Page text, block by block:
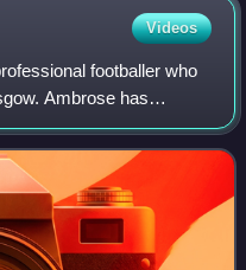
Videos
footballer who
Ambrose has
Bayelsa United, Israeli